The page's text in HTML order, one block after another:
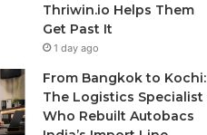
Thriwin.io Helps Them
Get Past It
1 day ago
From Bangkok to Kochi:
The Logistics Specialist
Who Rebuilt Autobacs